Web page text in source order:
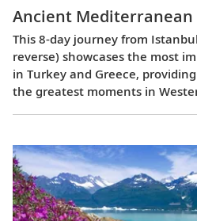
Ancient Mediterranean
This 8-day journey from
reverse) showcases the most
in Turkey and Greece,
the greatest moments in